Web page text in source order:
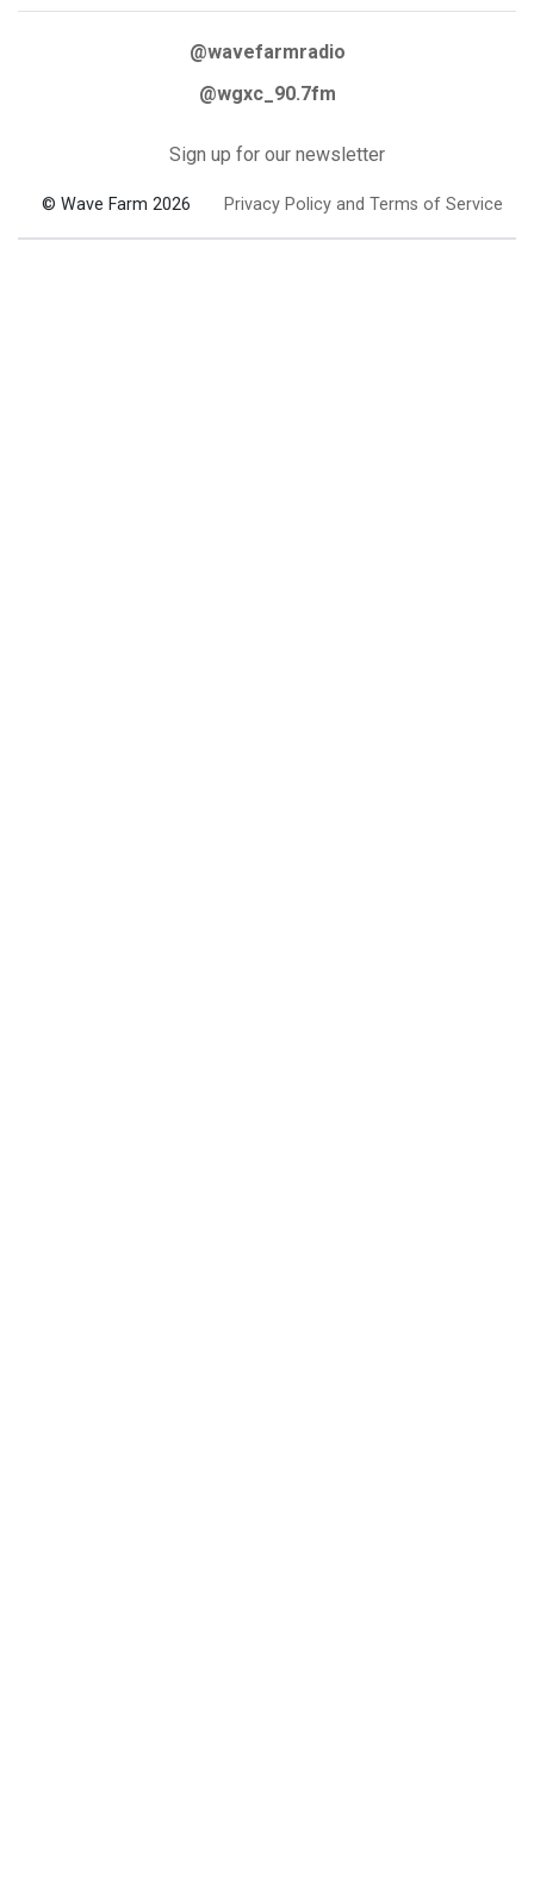
@wavefarmradio
@wgxc_90.7fm
Sign up for our newsletter
© Wave Farm 2026 Privacy Policy and Terms of Service